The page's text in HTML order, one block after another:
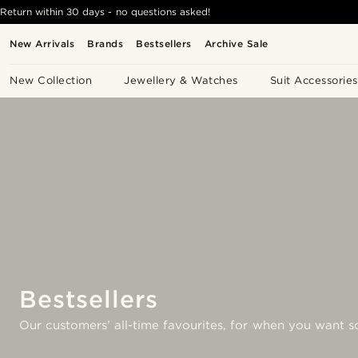
New Arrivals Brands Bestsellers Archive Sale
New Collection Jewellery & Watches Suit Accessories
Return within 30 days - no questions asked!
Bestsellers
Our customers’ all-time favourites, for when you want